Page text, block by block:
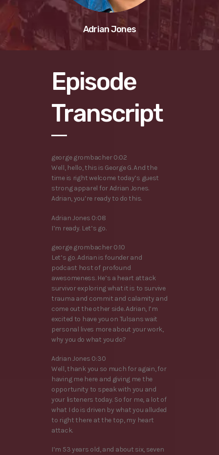
Adrian Jones
Episode
Transcript
george grombacher 0:02
Well, hello, this is George G. And the
time is right welcome today’s guest
strong apparel for Adrian Jones.
Adrian, you’re ready to do this.
Adrian Jones 0:08
I’m ready. Let’s go.
george grombacher 0:10
Let’s go. Adrian is founder and
podcast host of profound
awesomeness. He’s a heart attack
survivor exploring what it is to survive
trauma and commit and calamity and
come out the other side. Adrian, I’m
excited to have you on Tulsans wait
personal lives more about your work,
why you do what you do?
Adrian Jones 0:30
Well, thank you so much for again, for
having me here and giving me the
opportunity to speak with you and
your listeners today. So for me, a lot of
what I do is driven by what you alluded
to right there at the top, my heart
attack.
I’m 53 years old, and about six, seven